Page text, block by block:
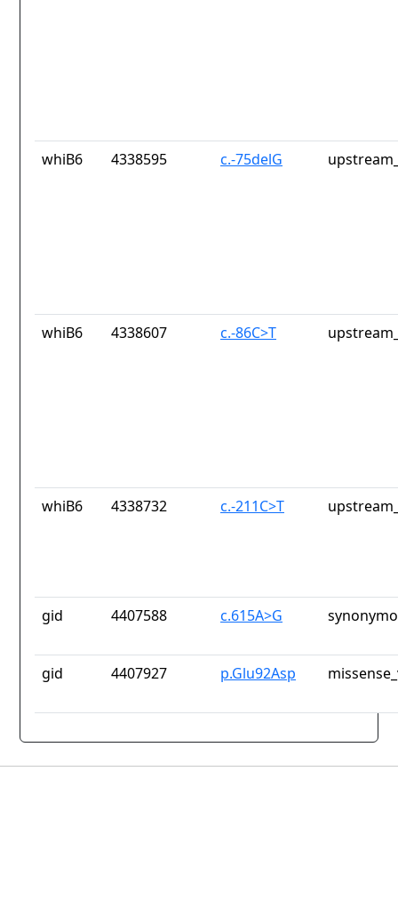
whiB6 4338595 c.-75delG
whiB6 4338607 c.-86C>T
whiB6 4338732 c.-211C>T
gid 4407588 c.615A>G
gid 4407927 p.Glu92Asp